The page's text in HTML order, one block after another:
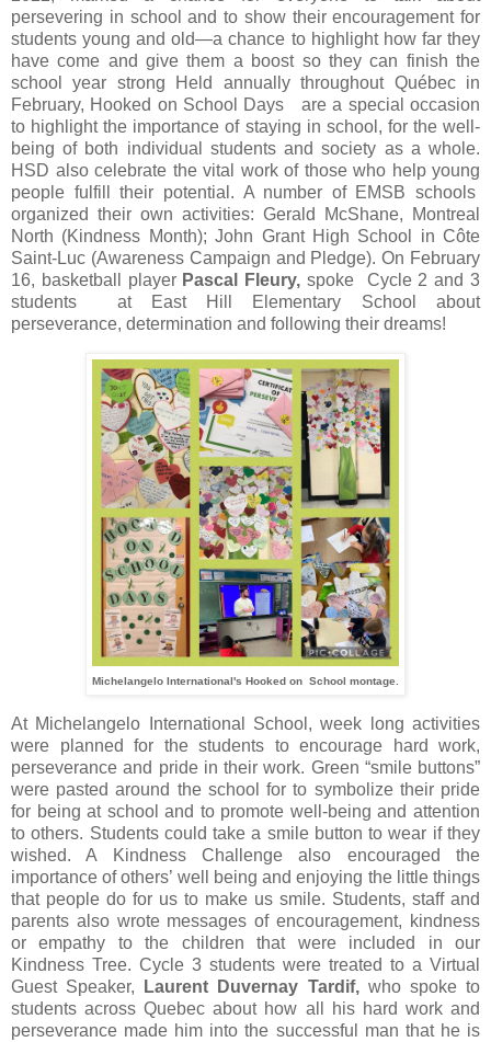
persevering in school and to show their encouragement for
students young and old—a chance to highlight how far they
have come and give them a boost so they can finish the
school year strong Held annually throughout Québec in
February, Hooked on School Days are a special occasion
to highlight the importance of staying in school, for the well-
being of both individual students and society as a whole.
HSD also celebrate the vital work of those who help young
people fulfill their potential. A number of EMSB schools
organized their own activities: Gerald McShane, Montreal
North (Kindness Month); John Grant High School in Côte
Saint-Luc (Awareness Campaign and Pledge). On February
16, basketball player Pascal Fleury, spoke Cycle 2 and 3
students at East Hill Elementary School about
perseverance, determination and following their dreams!
Michelangelo International's Hooked on School montage.
At Michelangelo International School, week long activities
were planned for the students to encourage hard work,
perseverance and pride in their work. Green “smile buttons”
were pasted around the school for to symbolize their pride
for being at school and to promote well-being and attention
to others. Students could take a smile button to wear if they
wished. A Kindness Challenge also encouraged the
importance of others’ well being and enjoying the little things
that people do for us to make us smile. Students, staff and
parents also wrote messages of encouragement, kindness
or empathy to the children that were included in our
Kindness Tree. Cycle 3 students were treated to a Virtual
Guest Speaker,
Laurent Duvernay Tardif,who spoke to
students across Quebec about how all his hard work and
perseverance made him into the successful man that he is